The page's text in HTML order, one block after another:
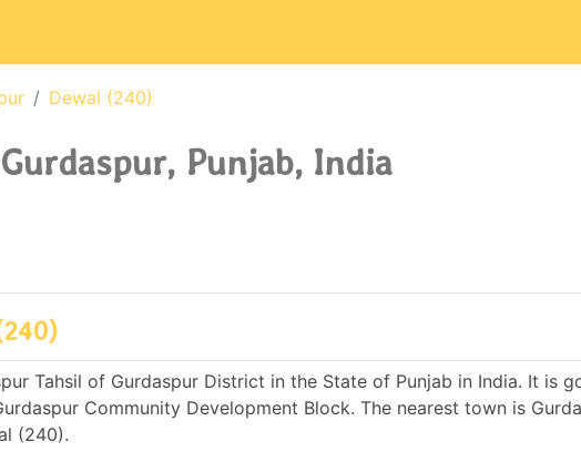
Dewal (240)
Punjab, India
Tahsil of Gurdaspur District in the State of Punjab in India. It is
Community Development Block. The nearest town is
(240).